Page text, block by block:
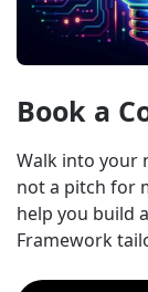
Book a
Walk into your
not a pitch for
help you build
Framework